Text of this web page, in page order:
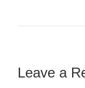
Leave a